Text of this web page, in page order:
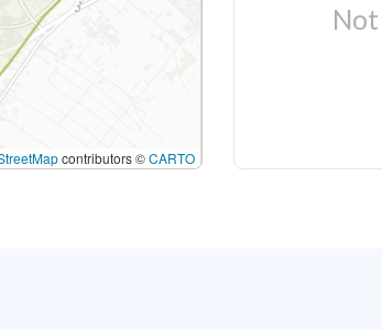
contributors ©CARTO